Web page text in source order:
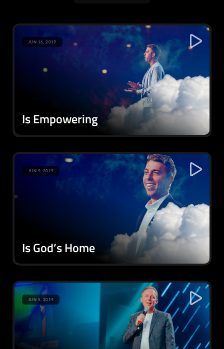
Is Empowering
JUN 16, 2019
Is God’s Home
JUN 9, 2019
JUN 5, 2019